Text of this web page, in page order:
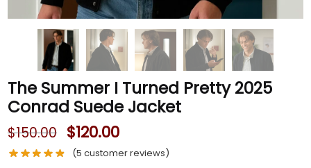
The Summer I Turned Pretty 2025
Conrad Suede Jacket
$150.00 $120.00
(5 customer reviews)